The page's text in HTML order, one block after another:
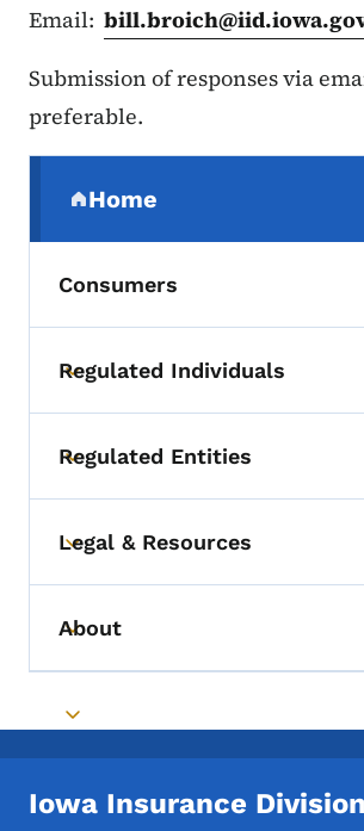
Email:
Submission of responses via
preferable.
Home
(parent section)
Consumers
Toggle submenu
Regulated Individuals
Toggle submenu
Regulated Entities
Toggle submenu
Legal & Resources
Toggle submenu
About
Toggle submenu
Iowa Insurance Division